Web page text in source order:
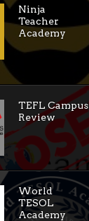
Ninja
Teacher
Academy
TEFL Campus
Review
World
TESOL
Academy